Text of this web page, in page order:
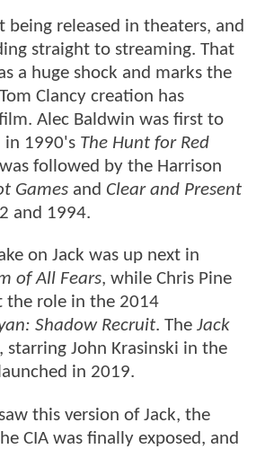
being released in theaters, and
straight to streaming. That
a huge shock and marks the
Clancy creation has
Alec Baldwin was first to
in 1990's The Hunt for Red
followed by the Harrison
Games and Clear and Present
and 1994.
on Jack was up next in
of All Fears, while Chris Pine
the role in the 2014
Shadow Recruit. The Jack
starring John Krasinski in the
in 2019.
this version of Jack, the
CIA was finally exposed, and